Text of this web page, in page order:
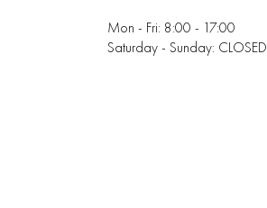
Mon - Fri: 8:00 - 17:00
Saturday - Sunday: CLOSED